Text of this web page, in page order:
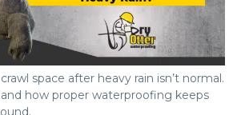
space after heavy rain isn’t normal.
how proper waterproofing keeps